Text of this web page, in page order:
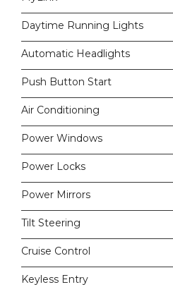
Daytime Running Lights
Automatic Headlights
Push Button Start
Air Conditioning
Power Windows
Power Locks
Power Mirrors
Tilt Steering
Cruise Control
Keyless Entry